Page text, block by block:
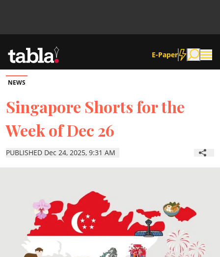
E-Paper
Community
News
Lifestyle
ePaper
NEWS
Singapore Shorts for the
Week of Dec 26
PUBLISHED Dec 24, 2025, 9:31 AM